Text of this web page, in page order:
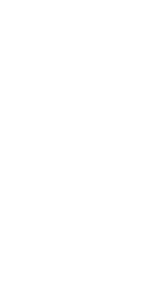
reviews: 1876